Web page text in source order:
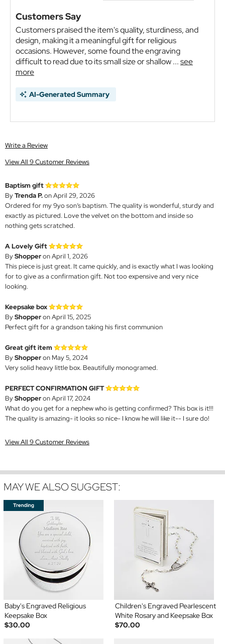
Customers Say
Customers praised the item's quality, sturdiness, and
design, making it a meaningful gift for religious
occasions. However, some found the engraving
difficult to read due to its small size or shallow ...see
more
AI-Generated Summary
Write a Review
View All 9 Customer Reviews
Baptism gift
ByTrenda P.on April 29, 2026
Ordered for my 9yo son’s baptism. The quality is wonderful, sturdy and
exactly as pictured. Love the velvet on the bottom and inside so
nothing gets scratched.
A Lovely Gift
ByShopperon April 1, 2026
This piece is just great. It came quickly, and is exactly what I was looking
for to give as a confirmation gift. Not too expensive and very nice
looking.
Keepsake box
ByShopperon April 15, 2025
Perfect gift for a grandson taking his first communion
Great gift item
ByShopperon May 5, 2024
Very solid heavy little box. Beautifully monogramed.
PERFECT CONFIRMATION GIFT
ByShopperon April 17, 2024
What do you get for a nephew who is getting confirmed? This box is it!!!
The quality is amazing- it looks so nice- I know he will like it-- I sure do!
View All 9 Customer Reviews
MAY WE ALSO SUGGEST:
Baby's Engraved Religious
Keepsake Box
$30.00
Children's Engraved Pearlescent
White Rosary and Keepsake Box
$70.00